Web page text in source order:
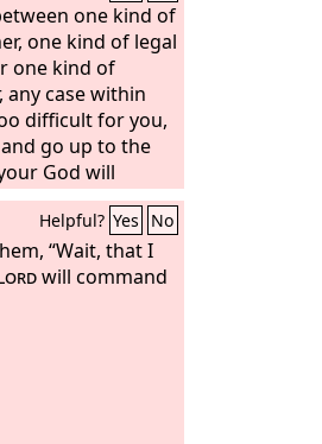
one kind of
one kind of legal
one kind of
any case within
difficult for you,
go up to the
God will
come to the
the judge who is
and you shall
shall declare to
you shall do
Helpful? Yes No
“Wait, that I
will command